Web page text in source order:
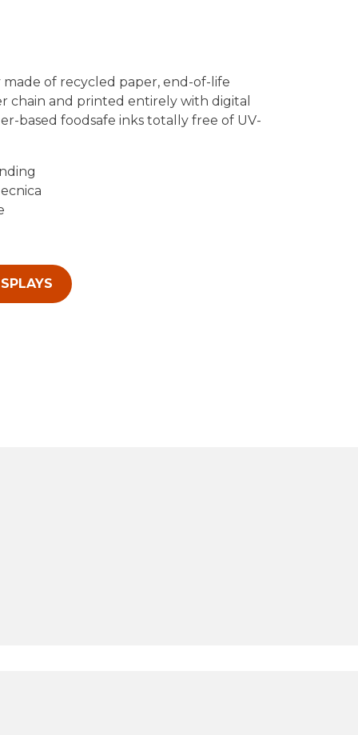
of recycled paper, end-of-life
chain and printed entirely with digital
based foodsafe inks totally free of UV-